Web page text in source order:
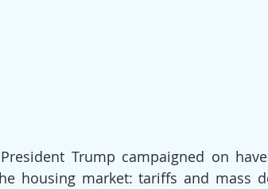
Trump campaigned on
housing market: tariffs and mass